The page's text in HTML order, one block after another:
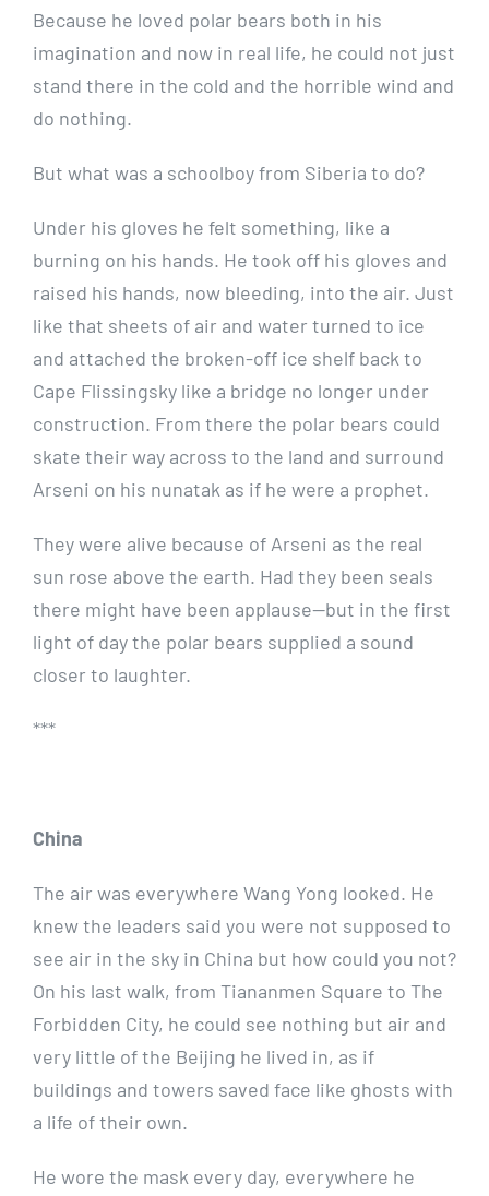
Because he loved polar bears both in his
imagination and now in real life, he could not just
stand there in the cold and the horrible wind and
do nothing.
But what was a schoolboy from Siberia to do?
Under his gloves he felt something, like a
burning on his hands. He took off his gloves and
raised his hands, now bleeding, into the air. Just
like that sheets of air and water turned to ice
and attached the broken-off ice shelf back to
Cape Flissingsky like a bridge no longer under
construction. From there the polar bears could
skate their way across to the land and surround
Arseni on his nunatak as if he were a prophet.
They were alive because of Arseni as the real
sun rose above the earth. Had they been seals
there might have been applause—but in the first
light of day the polar bears supplied a sound
closer to laughter.
***
China
The air was everywhere Wang Yong looked. He
knew the leaders said you were not supposed to
see air in the sky in China but how could you not?
On his last walk, from Tiananmen Square to The
Forbidden City, he could see nothing but air and
very little of the Beijing he lived in, as if
buildings and towers saved face like ghosts with
a life of their own.
He wore the mask every day, everywhere he